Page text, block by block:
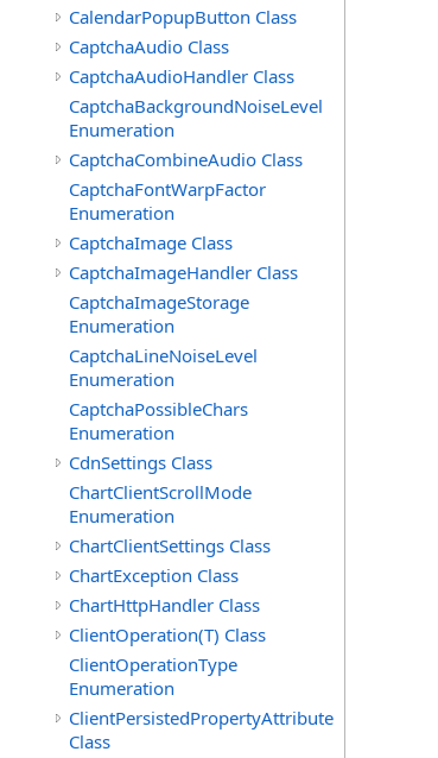
CalendarPopupButton Class
CaptchaAudio Class
CaptchaAudioHandler Class
CaptchaBackgroundNoiseLevel
Enumeration
CaptchaCombineAudio Class
CaptchaFontWarpFactor
Enumeration
CaptchaImage Class
CaptchaImageHandler Class
CaptchaImageStorage
Enumeration
CaptchaLineNoiseLevel
Enumeration
CaptchaPossibleChars
Enumeration
CdnSettings Class
ChartClientScrollMode
Enumeration
ChartClientSettings Class
ChartException Class
ChartHttpHandler Class
ClientOperation(T) Class
ClientOperationType
Enumeration
ClientPersistedPropertyAttribute
Class